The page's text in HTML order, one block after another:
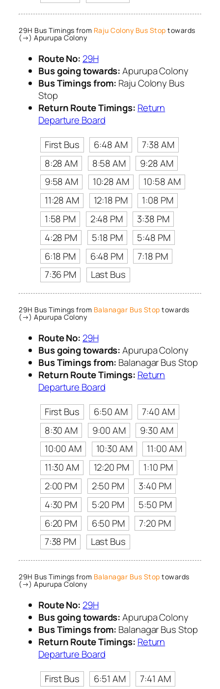
29H Bus Timings from Raju Colony Bus Stop towards
(→) Apurupa Colony
Route No: 29H
Bus going towards:Apurupa Colony
Bus Timings from: Raju Colony Bus
Stop
Return Route Timings: Return
Departure Board
First Bus
6:48 AM
7:38 AM
8:28 AM
8:58 AM
9:28 AM
9:58 AM
10:28 AM
10:58 AM
11:28 AM
12:18 PM
1:08 PM
1:58 PM
2:48 PM
3:38 PM
4:28 PM
5:18 PM
5:48 PM
6:18 PM
6:48 PM
7:18 PM
7:36 PM
Last Bus
29H Bus Timings from Balanagar Bus Stop towards
(→) Apurupa Colony
Route No: 29H
Bus going towards:Apurupa Colony
Bus Timings from: Balanagar Bus Stop
Return Route Timings: Return
Departure Board
First Bus
6:50 AM
7:40 AM
8:30 AM
9:00 AM
9:30 AM
10:00 AM
10:30 AM
11:00 AM
11:30 AM
12:20 PM
1:10 PM
2:00 PM
2:50 PM
3:40 PM
4:30 PM
5:20 PM
5:50 PM
6:20 PM
6:50 PM
7:20 PM
7:38 PM
Last Bus
29H Bus Timings from Balanagar Bus Stop towards
(→) Apurupa Colony
Route No: 29H
Bus going towards:Apurupa Colony
Bus Timings from: Balanagar Bus Stop
Return Route Timings: Return
Departure Board
First Bus
6:51 AM
7:41 AM